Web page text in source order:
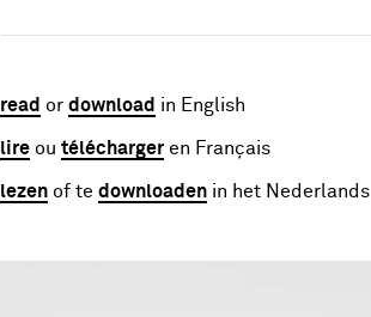
read ordownload in English
lire outéléchargeren Français
lezen of tedownloaden in het Nederlands